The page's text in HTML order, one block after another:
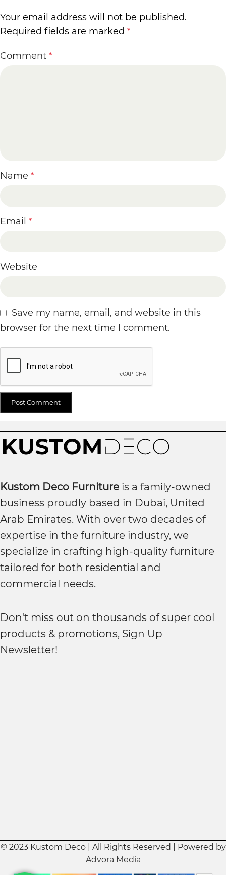
Your email address will not be published.
Required fields are marked *
Comment *
Name *
Email *
Website
Save my name, email, and website in this
browser for the next time I comment.
Kustom Deco Furniture is a family-owned
business proudly based in Dubai, United
Arab Emirates. With over two decades of
expertise in the furniture industry, we
specialize in crafting high-quality furniture
tailored for both residential and
commercial needs.
Don't miss out on thousands of super cool
products & promotions, Sign Up
Newsletter!
© 2023 Kustom Deco | All Rights Reserved | Powered by
Advora Media